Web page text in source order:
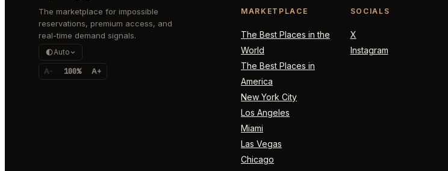
The marketplace for impossible
reservations, premium access, and
real-time demand signals.
Auto
A- 100% A+
MARKETPLACE
The Best Places in the
World
The Best Places in
America
New York City
Los Angeles
Miami
Las Vegas
Chicago
SOCIALS
X
Instagram